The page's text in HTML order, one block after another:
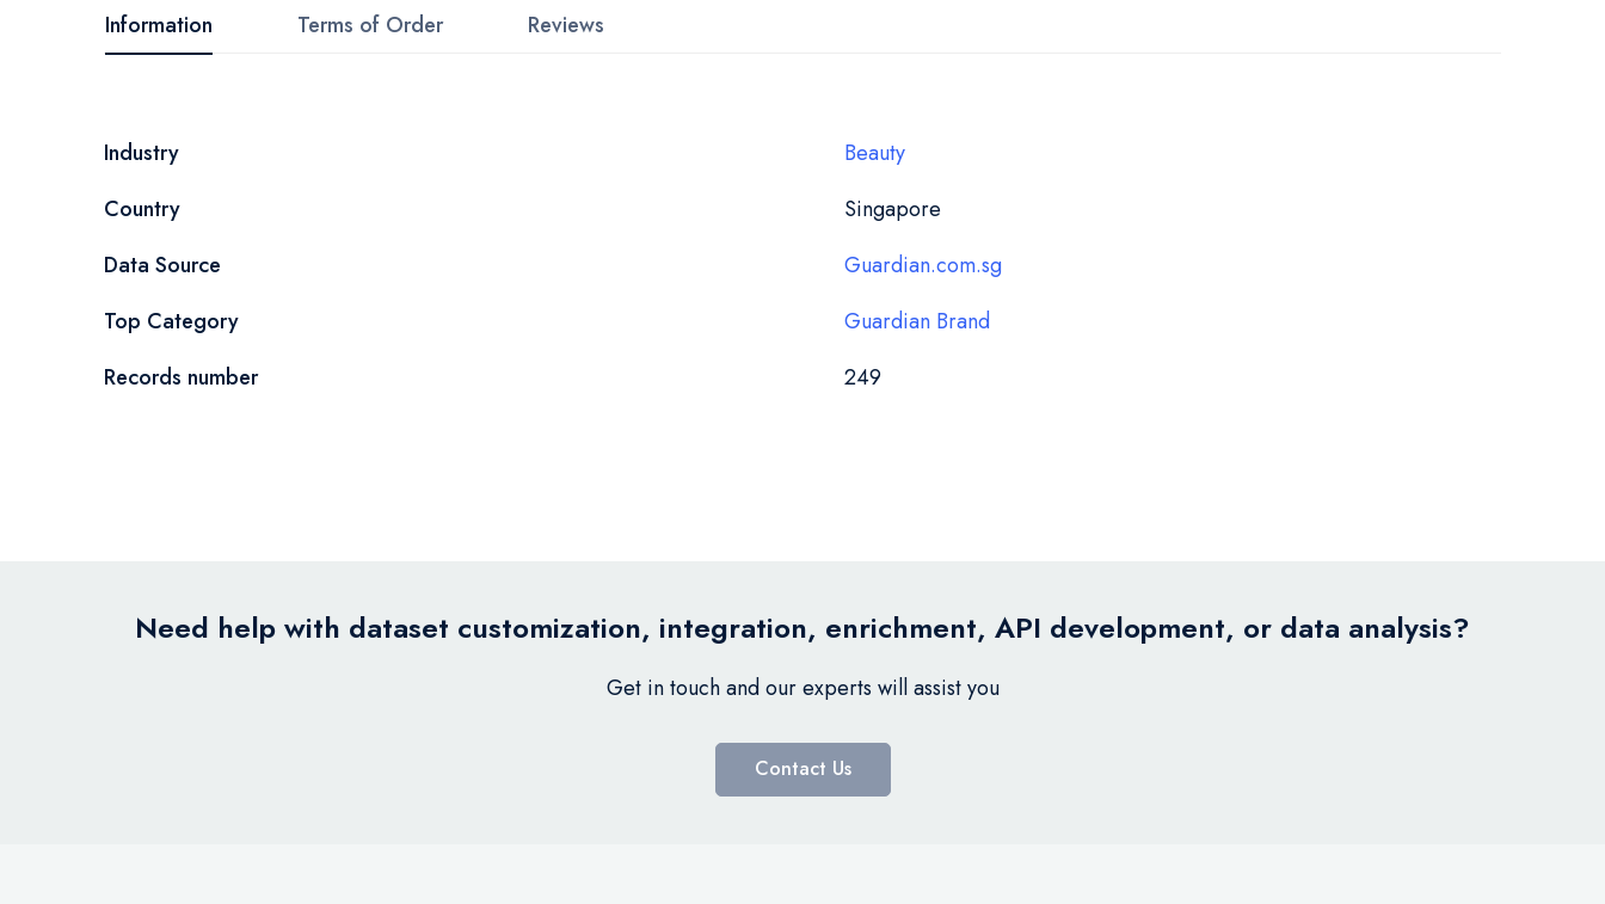
beginning
of
gallery
Information
More
Industry
Beauty
Country
Singapore
Data Source
Guardian.com.sg
Top Category
Guardian Brand
Records number
249
Terms of Order Reviews
Need help with dataset customization, integration, enrichment, API development, or data analysis?
Get in touch and our experts will assist you
Contact Us